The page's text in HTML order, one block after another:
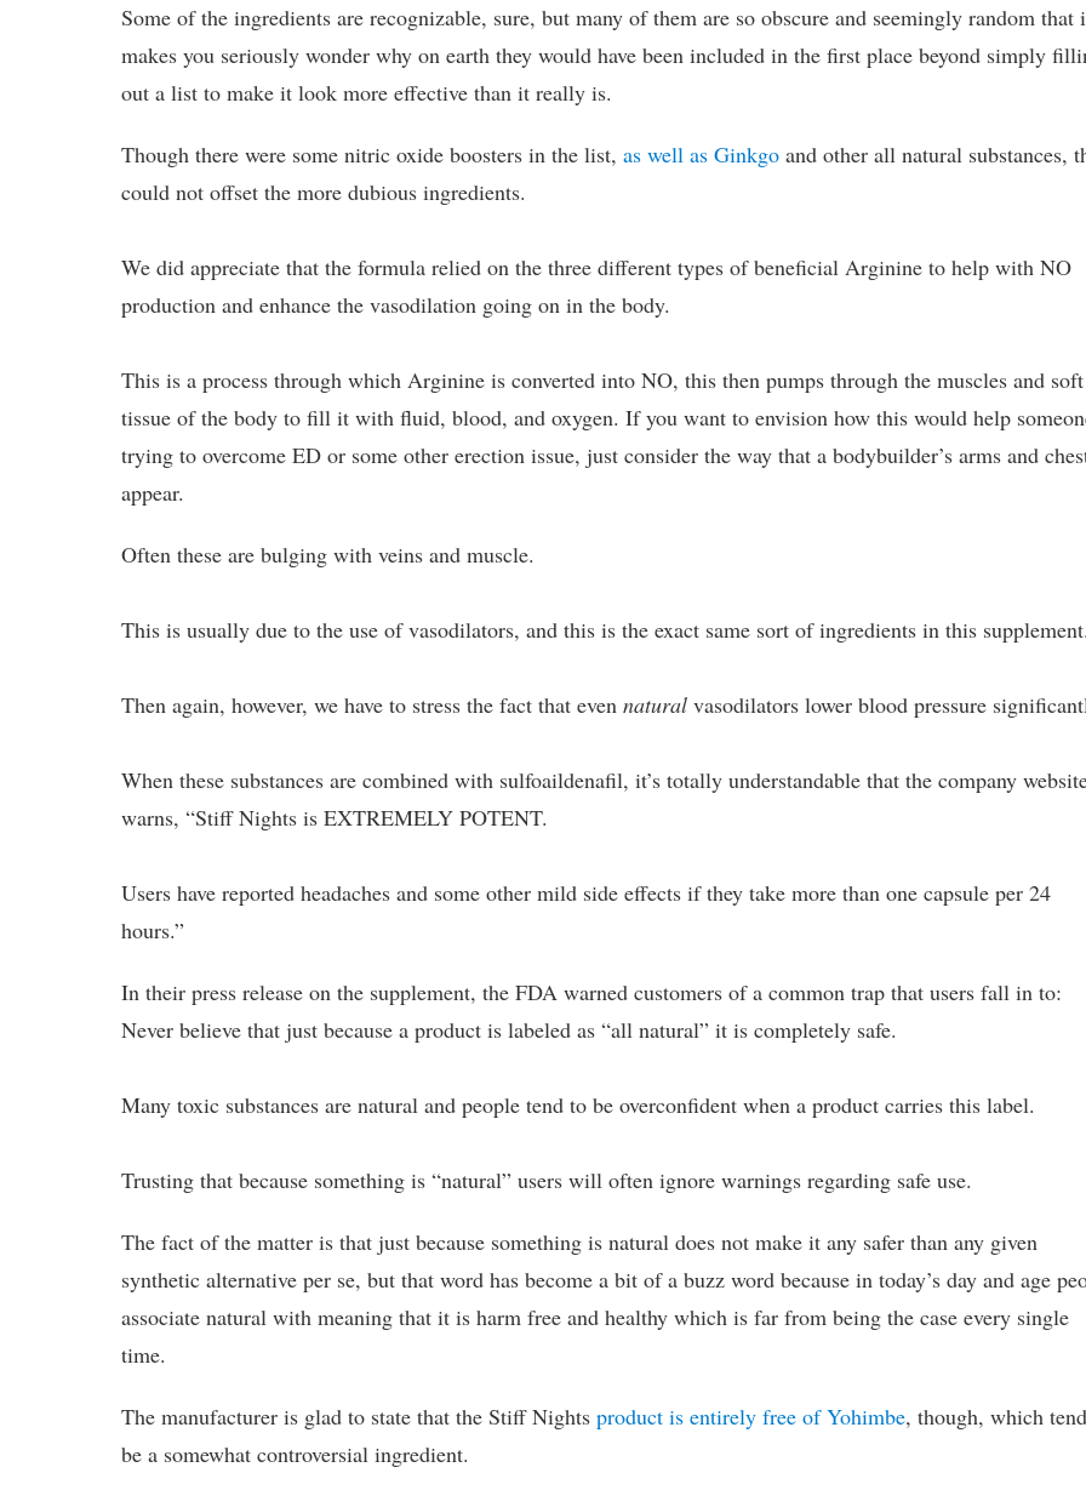
Some of the ingredients are recognizable, sure, but many of them are so obscure and seemingly random that
makes you seriously wonder why on earth they would have been included in the first place beyond simply
out a list to make it look more effective than it really is.
Though there were some nitric oxide boosters in the list,as well as Ginkgo and other all natural substances,
could not offset the more dubious ingredients.
We did appreciate that the formula relied on the three different types of beneficial Arginine to help with NO
production and enhance the vasodilation going on in the body.
This is a process through which Arginine is converted into NO, this then pumps through the muscles and soft
tissue of the body to fill it with fluid, blood, and oxygen. If you want to envision how this would help
trying to overcome ED or some other erection issue, just consider the way that a bodybuilder’s arms and
appear.
Often these are bulging with veins and muscle.
This is usually due to the use of vasodilators, and this is the exact same sort of ingredients in this supplement.
Then again, however, we have to stress the fact that evennatural vasodilators lower blood pressure
When these substances are combined with sulfoaildenafil, it’s totally understandable that the company
warns, “Stiff Nights is EXTREMELY POTENT.
Users have reported headaches and some other mild side effects if they take more than one capsule per 24
hours.”
In their press release on the supplement, the FDA warned customers of a common trap that users fall in to:
Never believe that just because a product is labeled as “all natural” it is completely safe.
Many toxic substances are natural and people tend to be overconfident when a product carries this label.
Trusting that because something is “natural” users will often ignore warnings regarding safe use.
The fact of the matter is that just because something is natural does not make it any safer than any given
synthetic alternative per se, but that word has become a bit of a buzz word because in today’s day and age
associate natural with meaning that it is harm free and healthy which is far from being the case every single
time.
The manufacturer is glad to state that the Stiff Nightsproduct is entirely free of Yohimbe, though, which
be a somewhat controversial ingredient.